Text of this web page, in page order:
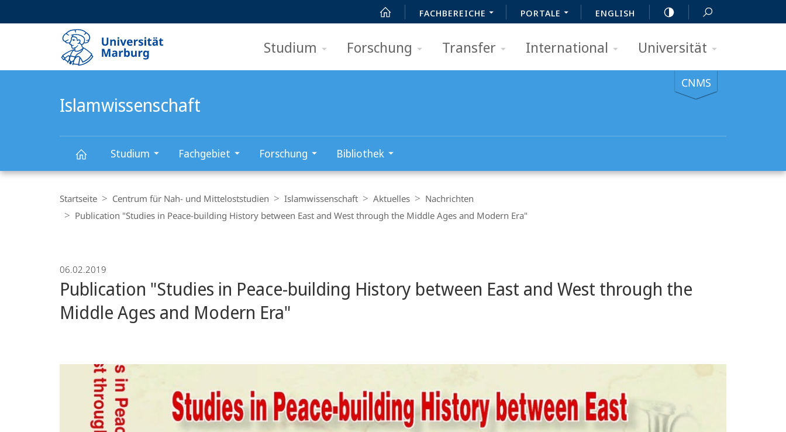
FACHBEREICHE PORTALE ENGLISH
Studium Forschung Transfer International Universität
CNMS
Islamwissenschaft
Studium Fachgebiet Forschung Bibliothek
Navigation
Startseite Centrum für Nah- und Mitteloststudien Islamwissenschaft Aktuelles
Nachrichten
Publication "Studies in Peace-building History between East and West through the Middle Ages and Modern Era"
06.02.2019
Publication "Studies in Peace-building History between East and West through the
Middle Ages and Modern Era"